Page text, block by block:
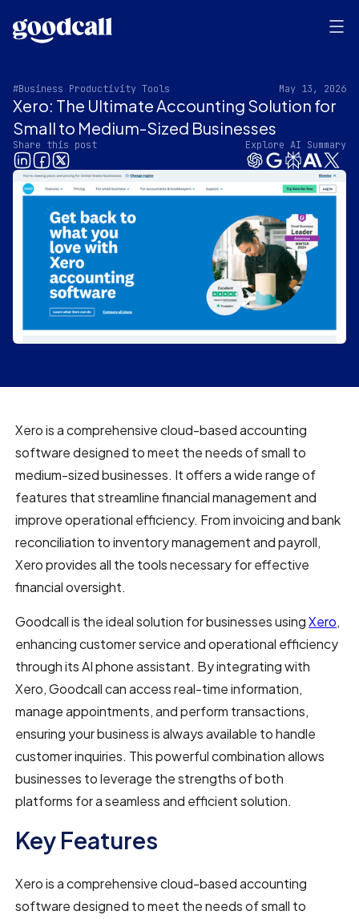
#Business Productivity Tools May 13, 2026
Xero: The Ultimate Accounting Solution for
Small to Medium-Sized Businesses
Share this post Explore AI Summary
Xero is a comprehensive cloud-based accounting
software designed to meet the needs of small to
medium-sized businesses. It offers a wide range of
features that streamline financial management and
improve operational efficiency. From invoicing and bank
reconciliation to inventory management and payroll,
Xero provides all the tools necessary for effective
financial oversight.
Goodcall is the ideal solution for businesses usingXero,
enhancing customer service and operational efficiency
through its AI phone assistant. By integrating with
Xero, Goodcall can access real-time information,
manage appointments, and perform transactions,
ensuring your business is always available to handle
customer inquiries. This powerful combination allows
businesses to leverage the strengths of both
platforms for a seamless and efficient solution.
Key Features
Xero is a comprehensive cloud-based accounting
software designed to meet the needs of small to